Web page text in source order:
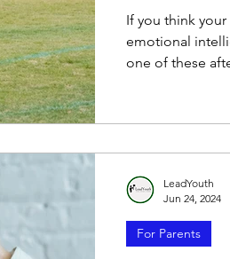
If you think
emotional
one of these
For Parents
LeadYouth
Jun 24, 2024